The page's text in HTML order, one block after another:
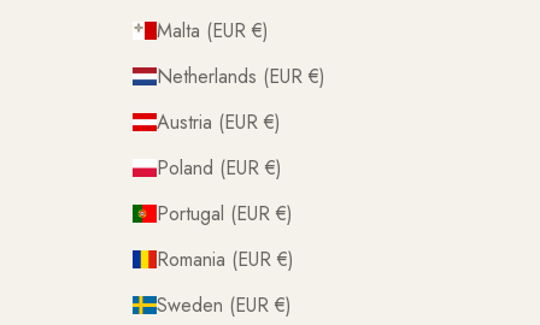
Malta (EUR €)
Netherlands (EUR €)
Austria (EUR €)
Poland (EUR €)
Portugal (EUR €)
Romania (EUR €)
Sweden (EUR €)